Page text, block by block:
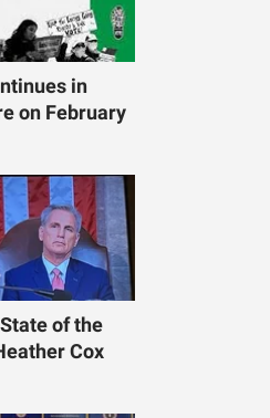
in
on February
of the
Cox